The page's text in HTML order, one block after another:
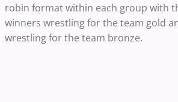
robin format within each group with
winners wrestling for the team gold
wrestling for the team bronze.